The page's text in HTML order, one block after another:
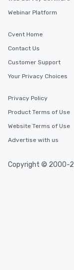
Webinar Platform
Cvent Home
Contact Us
Customer Support
Your Privacy Choices
Privacy Policy
Product Terms of Use
Website Terms of Use
Advertise with us
Copyright © 2000-